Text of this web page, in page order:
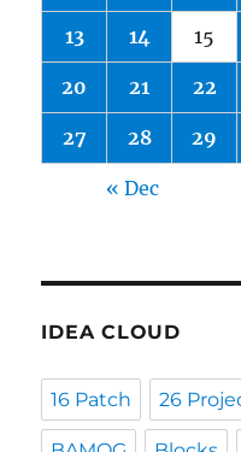
13 14 15
20 21 22
27 28 29
« Dec
IDEA CLOUD
16 Patch 26